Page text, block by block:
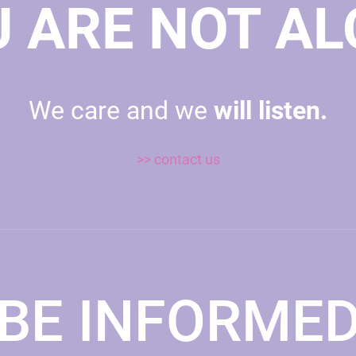
ARE NOT
We care and we will listen.
>> contact us